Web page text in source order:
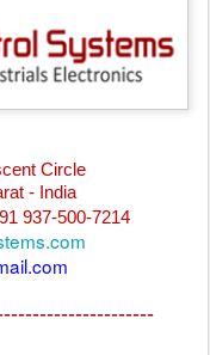
Circle
- India
937-500-7214